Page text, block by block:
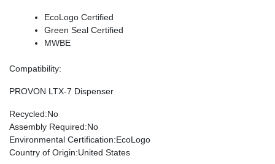
EcoLogo Certified
Green Seal Certified
MWBE
Compatibility:
PROVON LTX-7 Dispenser
Recycled:No
Assembly Required:No
Environmental Certification:EcoLogo
Country of Origin:United States